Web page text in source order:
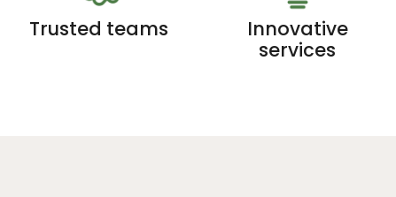
Trusted teams
Innovative
services